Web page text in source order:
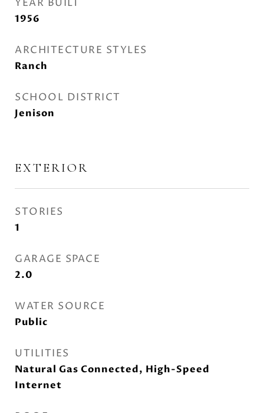
YEAR BUILT
1956
ARCHITECTURE STYLES
Ranch
SCHOOL DISTRICT
Jenison
EXTERIOR
STORIES
1
GARAGE SPACE
2.0
WATER SOURCE
Public
UTILITIES
Natural Gas Connected, High-Speed
Internet